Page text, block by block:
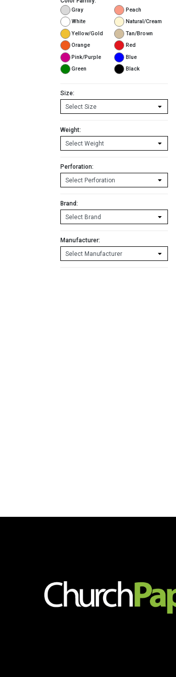
Gray
Peach
White
Natural/Cream
Yellow/Gold
Tan/Brown
Orange
Red
Pink/Purple
Blue
Green
Black
Size:
Weight:
Perforation:
Brand:
Manufacturer: